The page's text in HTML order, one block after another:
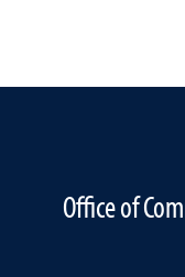
Office of